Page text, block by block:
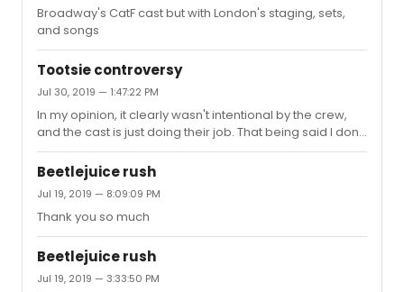
Broadway's CatF cast but with London's staging, sets,
and songs
Tootsie controversy
Jul 30, 2019 — 1:47:22 PM
In my opinion, it clearly wasn't intentional by the crew,
and the cast is just doing their job. That being said I don't
think some things were thought through enough, and
just in general the man in a dress joke really doesn't feel
right to me in 2019
Beetlejuice rush
Jul 19, 2019 — 8:09:09 PM
Thank you so much
Beetlejuice rush
Jul 19, 2019 — 3:33:50 PM